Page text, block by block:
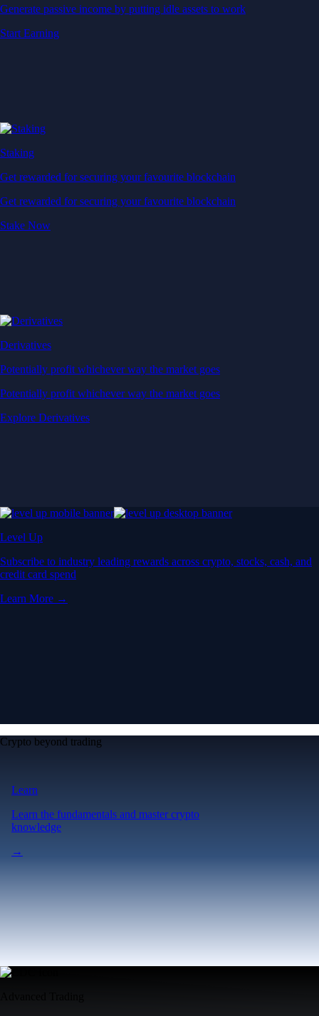
Generate passive income by putting idle assets to work
Start Earning
Staking
Get rewarded for securing your favourite blockchain
Get rewarded for securing your favourite blockchain
Stake Now
Derivatives
Potentially profit whichever way the market goes
Potentially profit whichever way the market goes
Explore Derivatives
Level Up
Subscribe to industry leading rewards across crypto, stocks, cash, and
credit card spend
Learn More →
Crypto beyond trading
Learn
Learn the fundamentals and master crypto
knowledge
→